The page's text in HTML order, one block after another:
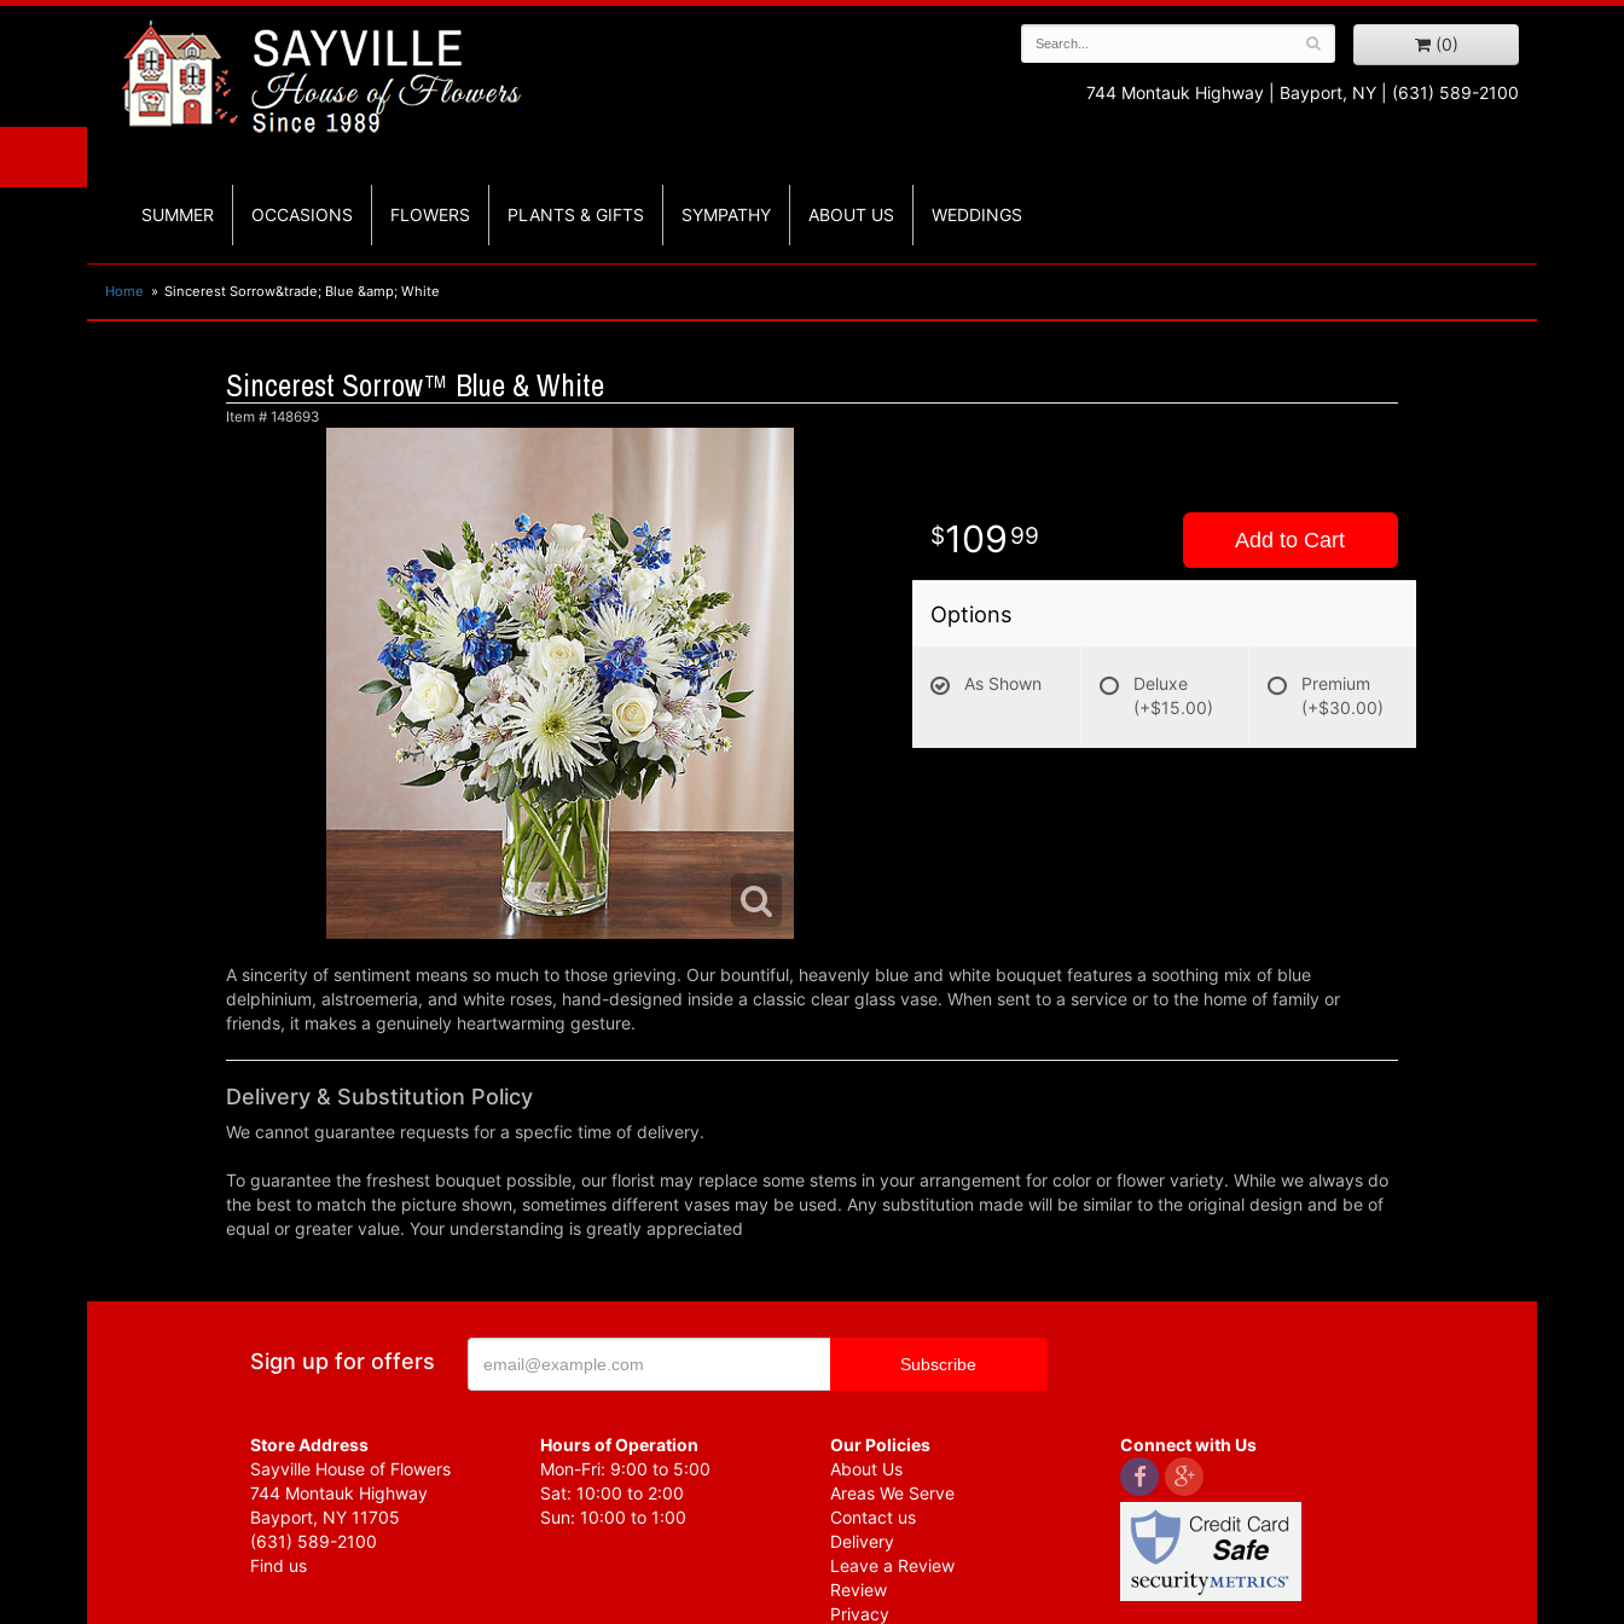
(0)
744 Montauk Highway Bayport, NY (631) 589-2100
SUMMER OCCASIONS FLOWERS PLANTS & GIFTS SYMPATHY ABOUT US WEDDINGS
Home Sincerest Sorrow&trade; Blue &amp; White
Sincerest Sorrow™ Blue & White
Item # 148693
109 99 Add to Cart
Options
As Shown
Deluxe
(+$15.00)
Premium
(+$30.00)
A sincerity of sentiment means so much to those grieving. Our bountiful, heavenly blue and white bouquet features a soothing mix of blue
delphinium, alstroemeria, and white roses, hand-designed inside a classic clear glass vase. When sent to a service or to the home of family or
friends, it makes a genuinely heartwarming gesture.
Delivery & Substitution Policy
We cannot guarantee requests for a specfic time of delivery.
To guarantee the freshest bouquet possible, our florist may replace some stems in your arrangement for color or flower variety. While we always do
the best to match the picture shown, sometimes different vases may be used. Any substitution made will be similar to the original design and be of
equal or greater value. Your understanding is greatly appreciated
Sign up for offers
Store Address
Sayville House of Flowers
744 Montauk Highway
Bayport, NY 11705
(631) 589-2100
Find us
Hours of Operation
Mon-Fri: 9:00 to 5:00
Sat: 10:00 to 2:00
Sun: 10:00 to 1:00
Our Policies
About Us
Areas We Serve
Contact us
Delivery
Leave a Review
Review
Privacy
Connect with Us